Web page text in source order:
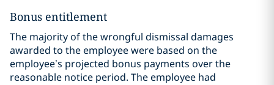
Bonus entitlement
The majority of the wrongful dismissal damages
awarded to the employee were based on the
employee’s projected bonus payments over the
reasonable notice period. The employee had